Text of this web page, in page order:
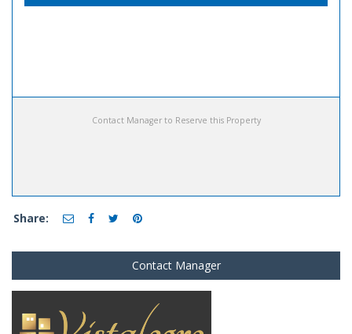
Contact Manager to Reserve this Property
Share:
Contact Manager